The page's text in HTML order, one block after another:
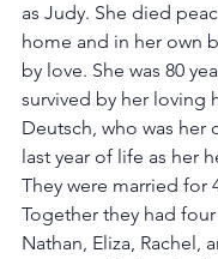
as Judy. She died
home and in her own
by love. She was 80
survived by her loving
Deutsch, who was her
last year of life as her
They were married for
Together they had
Nathan, Eliza, Rachel,